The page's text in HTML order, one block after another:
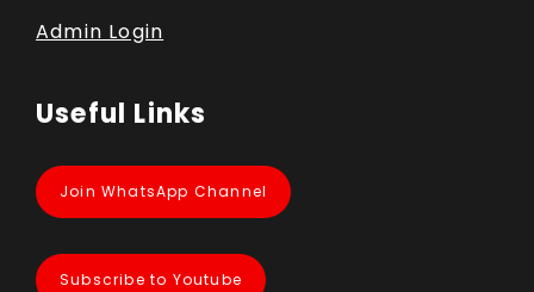
Admin Login
Useful Links
Join WhatsApp Channel
Subscribe to Youtube